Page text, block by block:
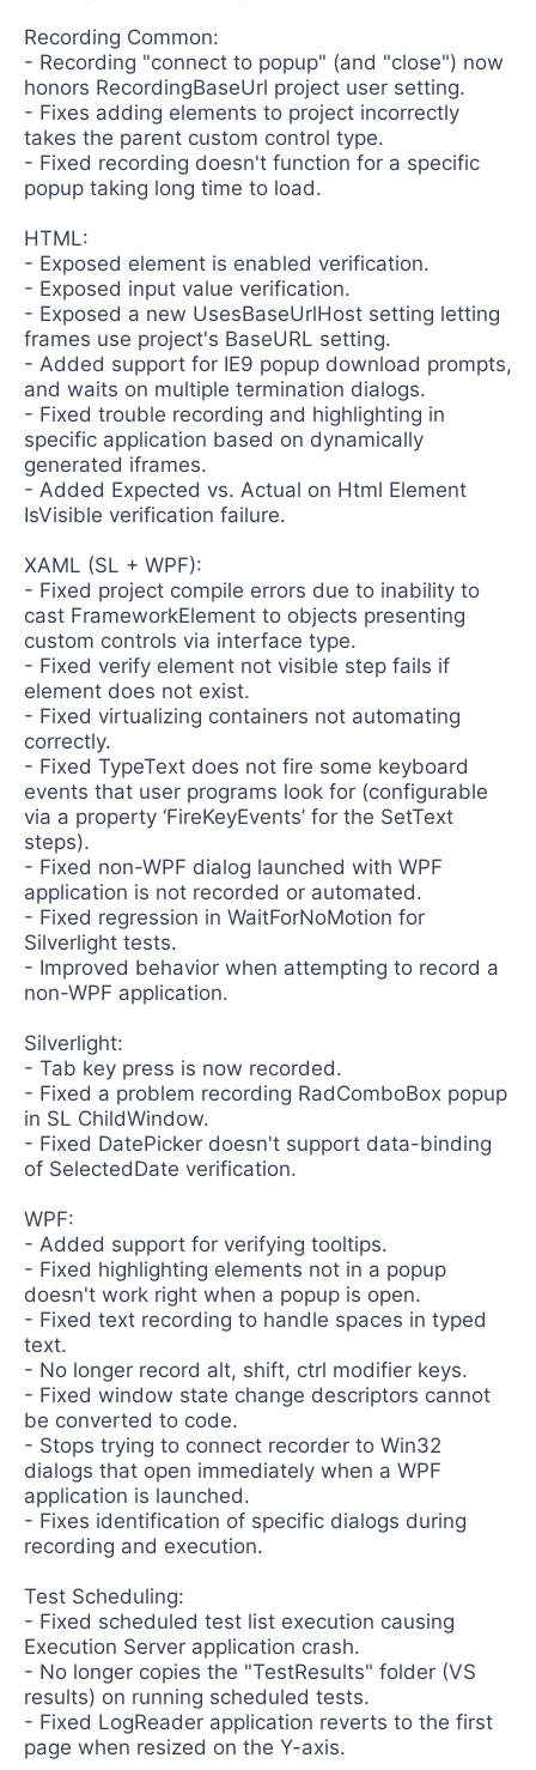
Recording Common:
- Recording "connect to popup" (and "close") now
honors RecordingBaseUrl project user setting.
- Fixes adding elements to project incorrectly
takes the parent custom control type.
- Fixed recording doesn't function for a specific
popup taking long time to load.
HTML:
- Exposed element is enabled verification.
- Exposed input value verification.
- Exposed a new UsesBaseUrlHost setting letting
frames use project's BaseURL setting.
- Added support for IE9 popup download prompts,
and waits on multiple termination dialogs.
- Fixed trouble recording and highlighting in
specific application based on dynamically
generated iframes.
- Added Expected vs. Actual on Html Element
IsVisible verification failure.
XAML (SL + WPF):
- Fixed project compile errors due to inability to
cast FrameworkElement to objects presenting
custom controls via interface type.
- Fixed verify element not visible step fails if
element does not exist.
- Fixed virtualizing containers not automating
correctly.
- Fixed TypeText does not fire some keyboard
events that user programs look for (configurable
via a property ‘FireKeyEvents’ for the SetText
steps).
- Fixed non-WPF dialog launched with WPF
application is not recorded or automated.
- Fixed regression in WaitForNoMotion for
Silverlight tests.
- Improved behavior when attempting to record a
non-WPF application.
Silverlight:
- Tab key press is now recorded.
- Fixed a problem recording RadComboBox popup
in SL ChildWindow.
- Fixed DatePicker doesn't support data-binding
of SelectedDate verification.
WPF:
- Added support for verifying tooltips.
- Fixed highlighting elements not in a popup
doesn't work right when a popup is open.
- Fixed text recording to handle spaces in typed
text.
- No longer record alt, shift, ctrl modifier keys.
- Fixed window state change descriptors cannot
be converted to code.
- Stops trying to connect recorder to Win32
dialogs that open immediately when a WPF
application is launched.
- Fixes identification of specific dialogs during
recording and execution.
Test Scheduling:
- Fixed scheduled test list execution causing
Execution Server application crash.
- No longer copies the "TestResults" folder (VS
results) on running scheduled tests.
- Fixed LogReader application reverts to the first
page when resized on the Y-axis.